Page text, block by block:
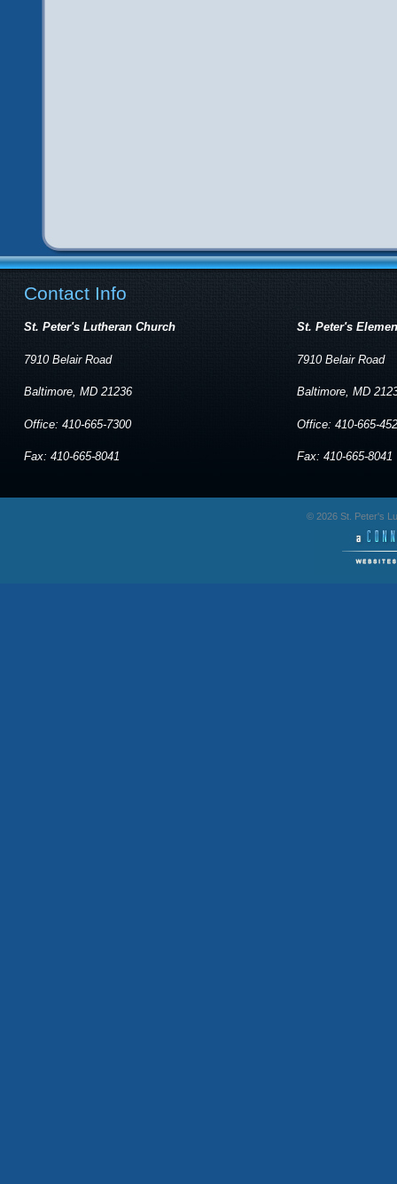
Contact Info
St. Peter's Lutheran Church
7910 Belair Road
Baltimore, MD 21236
Office: 410-665-7300
Fax: 410-665-8041
St. Peter's
7910 Belair Road
Baltimore, MD
Office: 410-665-
Fax: 410-665-8041
© 2026 St. Peter's